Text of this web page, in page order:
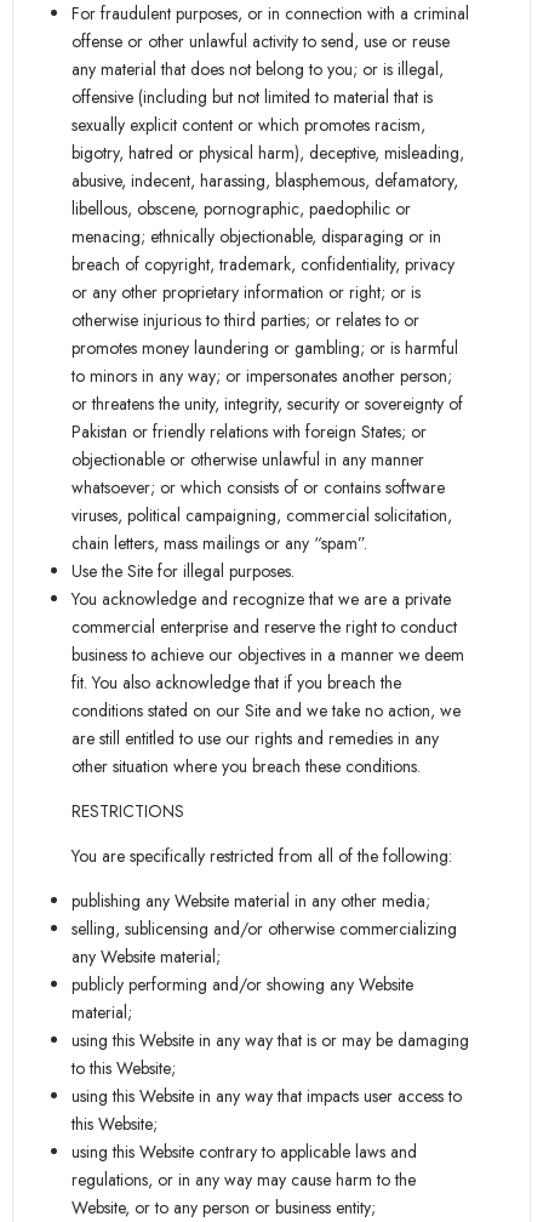
For fraudulent purposes, or in connection with a criminal
offense or other unlawful activity to send, use or reuse
any material that does not belong to you; or is illegal,
offensive (including but not limited to material that is
sexually explicit content or which promotes racism,
bigotry, hatred or physical harm), deceptive, misleading,
abusive, indecent, harassing, blasphemous, defamatory,
libellous, obscene, pornographic, paedophilic or
menacing; ethnically objectionable, disparaging or in
breach of copyright, trademark, confidentiality, privacy
or any other proprietary information or right; or is
otherwise injurious to third parties; or relates to or
promotes money laundering or gambling; or is harmful
to minors in any way; or impersonates another person;
or threatens the unity, integrity, security or sovereignty of
Pakistan or friendly relations with foreign States; or
objectionable or otherwise unlawful in any manner
whatsoever; or which consists of or contains software
viruses, political campaigning, commercial solicitation,
chain letters, mass mailings or any “spam”.
Use the Site for illegal purposes.
You acknowledge and recognize that we are a private
commercial enterprise and reserve the right to conduct
business to achieve our objectives in a manner we deem
fit. You also acknowledge that if you breach the
conditions stated on our Site and we take no action, we
are still entitled to use our rights and remedies in any
other situation where you breach these conditions.
RESTRICTIONS
You are specifically restricted from all of the following:
publishing any Website material in any other media;
selling, sublicensing and/or otherwise commercializing
any Website material;
publicly performing and/or showing any Website
material;
using this Website in any way that is or may be damaging
to this Website;
using this Website in any way that impacts user access to
this Website;
using this Website contrary to applicable laws and
regulations, or in any way may cause harm to the
Website, or to any person or business entity;